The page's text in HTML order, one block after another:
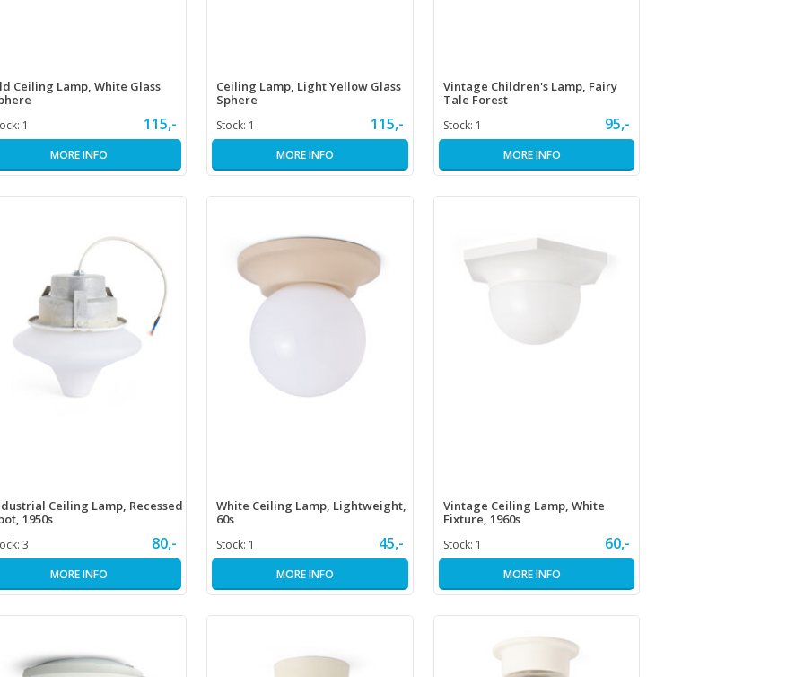
Ceiling Lamp, White Glass
1 115,-
MORE INFO
Ceiling Lamp, Light Yellow Glass
Sphere
Stock: 1 115,-
MORE INFO
Vintage Children's Lamp, Fairy
Tale Forest
Stock: 1 95,-
MORE INFO
Ceiling Lamp, Recessed
1950s
3 80,-
MORE INFO
White Ceiling Lamp, Lightweight,
60s
Stock: 1 45,-
MORE INFO
Vintage Ceiling Lamp, White
Fixture, 1960s
Stock: 1 60,-
MORE INFO